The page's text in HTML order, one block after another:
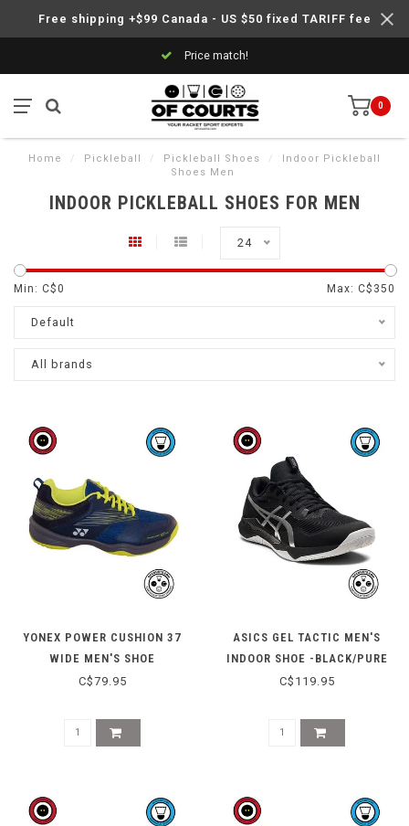
Free shipping +$99 Canada - US $50 fixed TARIFF fee
Price match!
0
Home / Pickleball / Pickleball Shoes /
Indoor Pickleball
Shoes Men
INDOOR PICKLEBALL SHOES FOR MEN
24
Min: C$0 Max: C$ 350
Default
All brands
YONEX POWER CUSHION 37
WIDE MEN'S SHOE
C$79.95
ASICS GEL TACTIC MEN'S
INDOOR SHOE -BLACK/PURE
SILVER
C$119.95